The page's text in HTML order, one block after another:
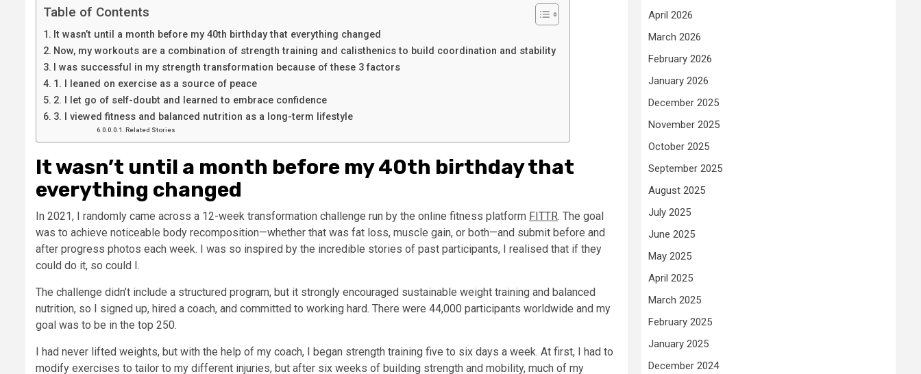
Table of Contents
It wasn’t until a month before my 40th birthday that everything changed
Now, my workouts are a combination of strength training and calisthenics to build coordination and stability
I was successful in my strength transformation because of these 3 factors
1. I leaned on exercise as a source of peace
2. I let go of self-doubt and learned to embrace confidence
3. I viewed fitness and balanced nutrition as a long-term lifestyle
Related Stories
It wasn’t until a month before my 40th birthday that
everything changed
In 2021, I randomly came across a 12-week transformation challenge run by the online fitness platform FITTR. The goal
was to achieve noticeable body recomposition—whether that was fat loss, muscle gain, or both—and submit before and
after progress photos each week. I was so inspired by the incredible stories of past participants, I realised that if they
could do it, so could I.
The challenge didn’t include a structured program, but it strongly encouraged sustainable weight training and balanced
nutrition, so I signed up, hired a coach, and committed to working hard. There were 44,000 participants worldwide and my
goal was to be in the top 250.
I had never lifted weights, but with the help of my coach, I began strength training five to six days a week. At first, I had to
modify exercises to tailor to my different injuries, but after six weeks of building strength and mobility, much of my
April 2026
March 2026
February 2026
January 2026
December 2025
November 2025
October 2025
September 2025
August 2025
July 2025
June 2025
May 2025
April 2025
March 2025
February 2025
January 2025
December 2024